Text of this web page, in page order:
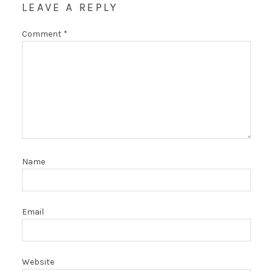
LEAVE A REPLY
Comment *
Name
Email
Website